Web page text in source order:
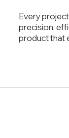
Every
precision,
product that